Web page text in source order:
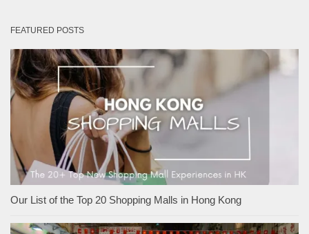
FEATURED POSTS
Our List of the Top 20 Shopping Malls in Hong Kong